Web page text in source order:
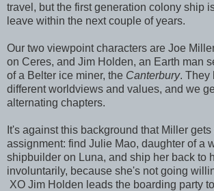
travel, but the first generation colony ship
leave within the next couple of years.
Our two viewpoint characters are Joe
on Ceres, and Jim Holden, an Earth man
of a Belter ice miner, the Canterbury. They
different worldviews and values, and we
alternating chapters.
It's against this background that Miller gets
assignment: find Julie Mao, daughter of a
shipbuilder on Luna, and ship her back to
involuntarily, because she's not going
XO Jim Holden leads the boarding party